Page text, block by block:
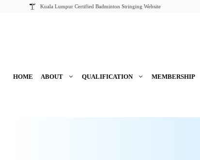
Kuala Lumpur Certified Badminton Stringing Website
HOME ABOUT QUALIFICATION MEMBERSHIP